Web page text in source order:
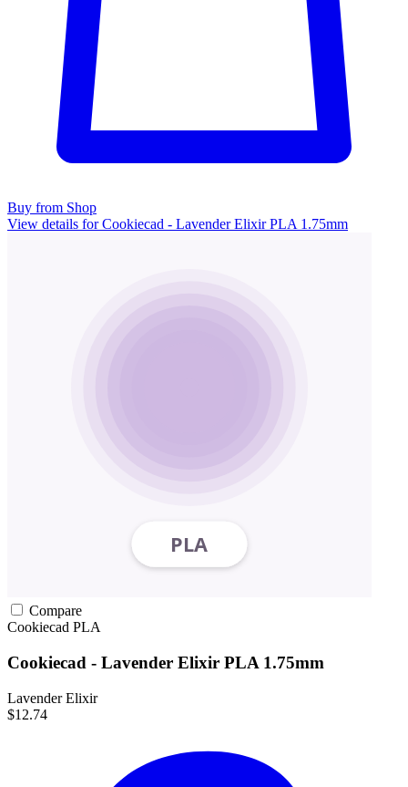
Buy from Shop
View details for Cookiecad - Lavender Elixir PLA 1.75mm
Compare
Cookiecad PLA
Cookiecad - Lavender Elixir PLA 1.75mm
Lavender Elixir
$12.74